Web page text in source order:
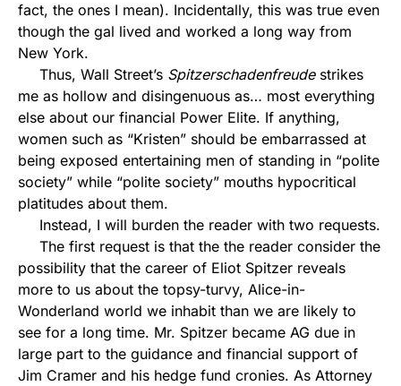
fact, the ones I mean). Incidentally, this was true even
though the gal lived and worked a long way from
New York.
Thus, Wall Street’s Spitzerschadenfreudestrikes
me as hollow and disingenuous as… most everything
else about our financial Power Elite. If anything,
women such as “Kristen” should be embarrassed at
being exposed entertaining men of standing in “polite
society” while “polite society” mouths hypocritical
platitudes about them.
Instead, I will burden the reader with two requests.
The first request is that the the reader consider the
possibility that the career of Eliot Spitzer reveals
more to us about the topsy-turvy, Alice-in-
Wonderland world we inhabit than we are likely to
see for a long time. Mr. Spitzer became AG due in
large part to the guidance and financial support of
Jim Cramer and his hedge fund cronies. As Attorney